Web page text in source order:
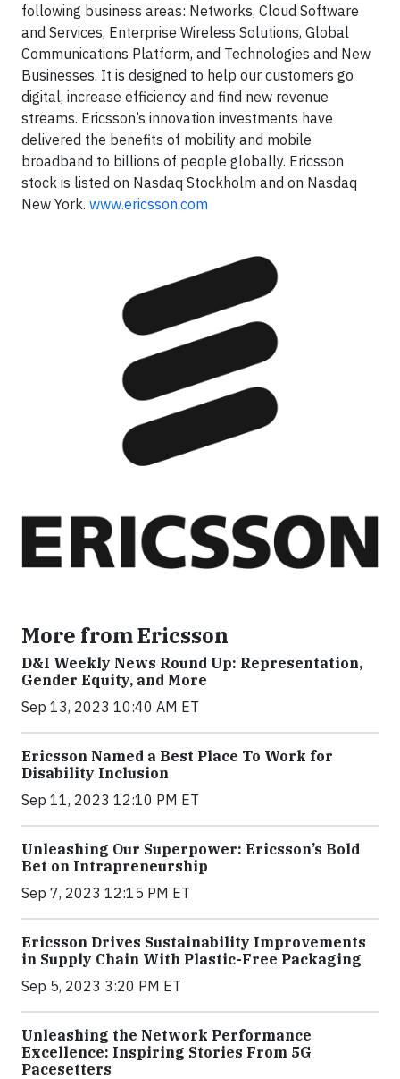
following business areas: Networks, Cloud Software
and Services, Enterprise Wireless Solutions, Global
Communications Platform, and Technologies and New
Businesses. It is designed to help our customers go
digital, increase efficiency and find new revenue
streams. Ericsson’s innovation investments have
delivered the benefits of mobility and mobile
broadband to billions of people globally. Ericsson
stock is listed on Nasdaq Stockholm and on Nasdaq
New York. www.ericsson.com
More from Ericsson
D&I Weekly News Round Up: Representation,
Gender Equity, and More
Sep 13, 2023 10:40 AM ET
Ericsson Named a Best Place To Work for
Disability Inclusion
Sep 11, 2023 12:10 PM ET
Unleashing Our Superpower: Ericsson’s Bold
Bet on Intrapreneurship
Sep 7, 2023 12:15 PM ET
Ericsson Drives Sustainability Improvements
in Supply Chain With Plastic-Free Packaging
Sep 5, 2023 3:20 PM ET
Unleashing the Network Performance
Excellence: Inspiring Stories From 5G
Pacesetters